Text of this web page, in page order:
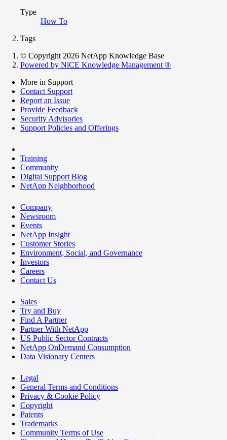
Type
How To
Tags
© Copyright 2026 NetApp Knowledge Base
Powered by NiCE Knowledge Management ®
More in Support
Contact Support
Report an Issue
Provide Feedback
Security Advisories
Support Policies and Offerings
Training
Community
Digital Support Blog
NetApp Neighborhood
Company
Newsroom
Events
NetApp Insight
Customer Stories
Environment, Social, and Governance
Investors
Careers
Contact Us
Sales
Try and Buy
Find A Partner
Partner With NetApp
US Public Sector Contracts
NetApp OnDemand Consumption
Data Visionary Centers
Legal
General Terms and Conditions
Privacy & Cookie Policy
Copyright
Patents
Trademarks
Community Terms of Use